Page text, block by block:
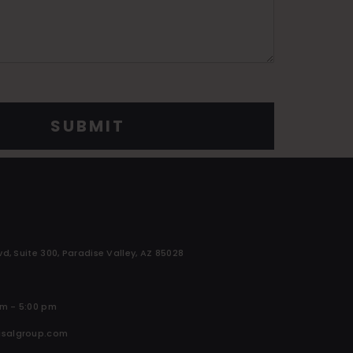
SUBMIT
Suite 300, Paradise Valley, AZ 85028
- 5:00 pm